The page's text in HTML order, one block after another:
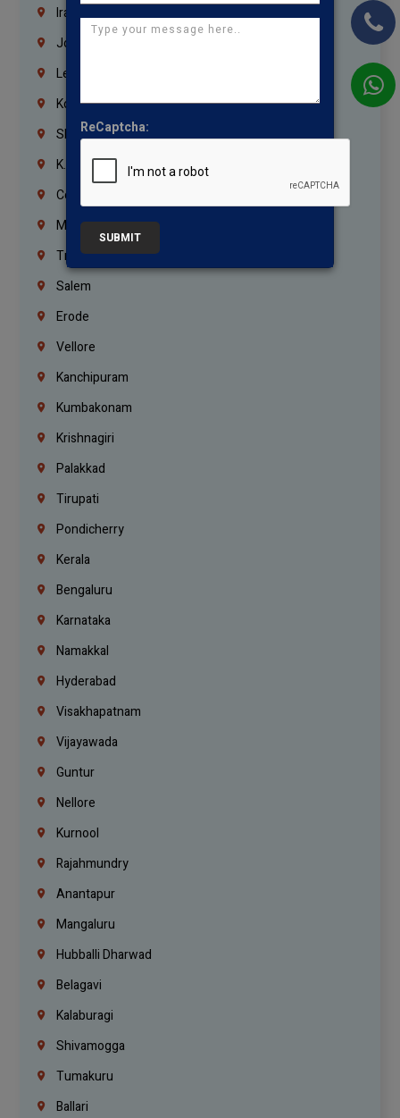
Iraq
Jordan
Lebanon
Korrukupet
Shenoy Nagar
K.K.Nagar
Coimbatore
Madurai
Trichy
Salem
Erode
Vellore
Kanchipuram
Kumbakonam
Krishnagiri
Palakkad
Tirupati
Pondicherry
Kerala
Bengaluru
Karnataka
Namakkal
Hyderabad
Visakhapatnam
Vijayawada
Guntur
Nellore
Kurnool
Rajahmundry
Anantapur
Mangaluru
Hubballi Dharwad
Belagavi
Kalaburagi
Shivamogga
Tumakuru
Ballari
ReCaptcha:
SUBMIT